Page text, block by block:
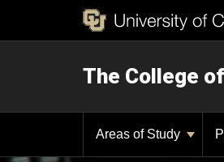
The College
Areas of Study